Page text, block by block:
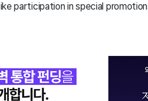
like participation in special